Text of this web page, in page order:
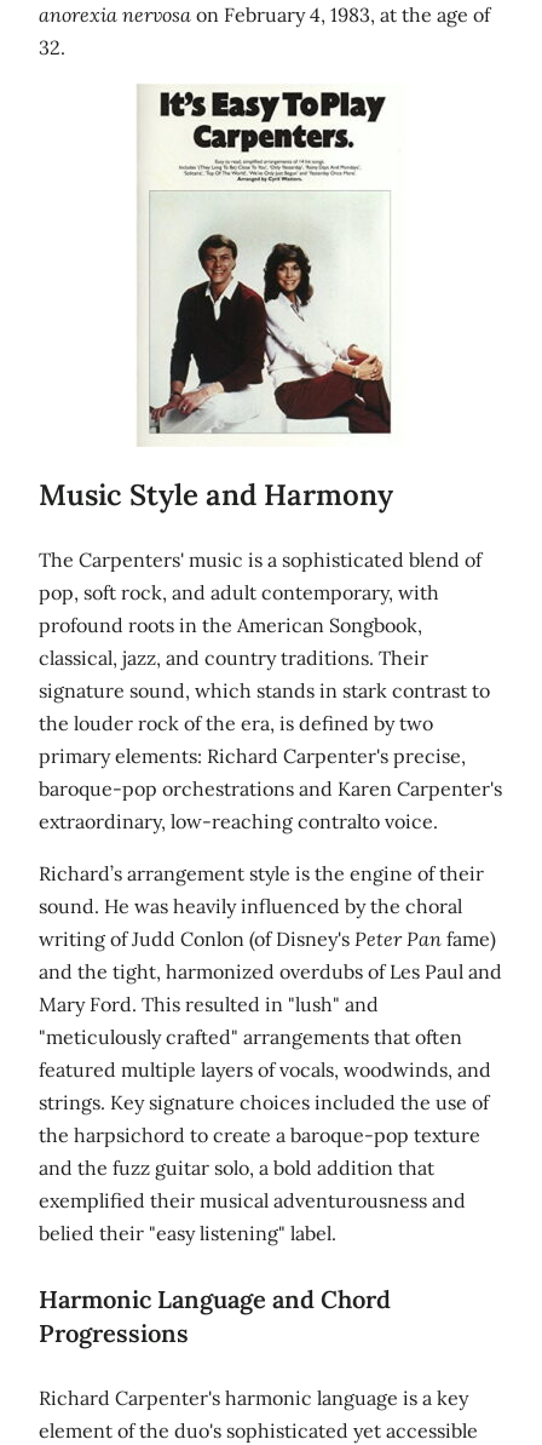
anorexia nervosa on February 4, 1983, at the age of
32.
Music Style and Harmony
The Carpenters' music is a sophisticated blend of
pop, soft rock, and adult contemporary, with
profound roots in the American Songbook,
classical, jazz, and country traditions. Their
signature sound, which stands in stark contrast to
the louder rock of the era, is defined by two
primary elements: Richard Carpenter's precise,
baroque-pop orchestrations and Karen Carpenter's
extraordinary, low-reaching contralto voice.
Richard’s arrangement style is the engine of their
sound. He was heavily influenced by the choral
writing of Judd Conlon (of Disney's Peter Pan fame)
and the tight, harmonized overdubs of Les Paul and
Mary Ford. This resulted in "lush" and
"meticulously crafted" arrangements that often
featured multiple layers of vocals, woodwinds, and
strings. Key signature choices included the use of
the harpsichord to create a baroque-pop texture
and the fuzz guitar solo, a bold addition that
exemplified their musical adventurousness and
belied their "easy listening" label.
Harmonic Language and Chord
Progressions
Richard Carpenter's harmonic language is a key
element of the duo's sophisticated yet accessible